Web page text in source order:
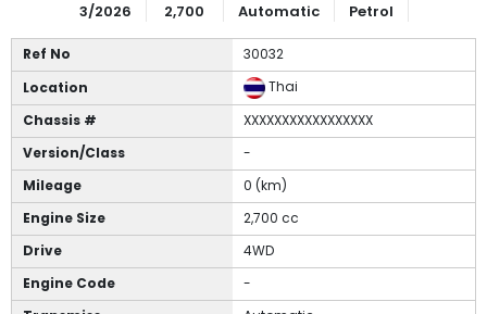
3/2026
2,700 Automatic Petrol
Ref No
30032
Location
Thai
Chassis #
XXXXXXXXXXXXXXXXX
Version/Class
-
Mileage
0 (km)
Engine Size
2,700 cc
Drive
4WD
Engine Code
-